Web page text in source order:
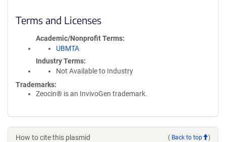
Terms and Licenses
Academic/Nonprofit Terms
UBMTA
Industry Terms
Not Available to Industry
Trademarks:
Zeocin® is an InvivoGen trademark.
How to cite this plasmid ( Back to top )